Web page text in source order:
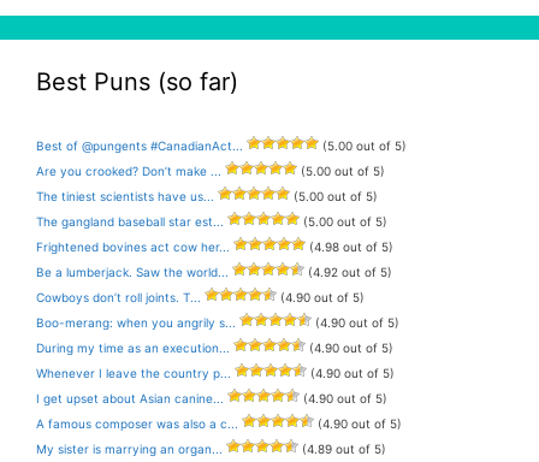
Best Puns (so far)
Best of @pungents #CanadianAct...
(5.00 out of 5)
Are you crooked? Don’t make ...
(5.00 out of 5)
The tiniest scientists have us...
(5.00 out of 5)
The gangland baseball star est...
(5.00 out of 5)
Frightened bovines act cow her...
(4.98 out of 5)
Be a lumberjack. Saw the world...
(4.92 out of 5)
Cowboys don’t roll joints. T...
(4.90 out of 5)
Boo-merang: when you angrily s...
(4.90 out of 5)
During my time as an execution...
(4.90 out of 5)
Whenever I leave the country p...
(4.90 out of 5)
I get upset about Asian canine...
(4.90 out of 5)
A famous composer was also a c...
(4.90 out of 5)
My sister is marrying an organ...
(4.89 out of 5)